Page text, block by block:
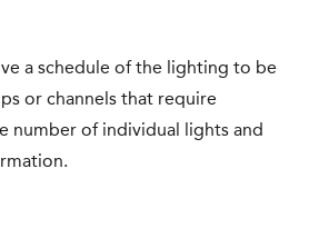
a schedule of the lighting to be
or channels that require
number of individual lights and